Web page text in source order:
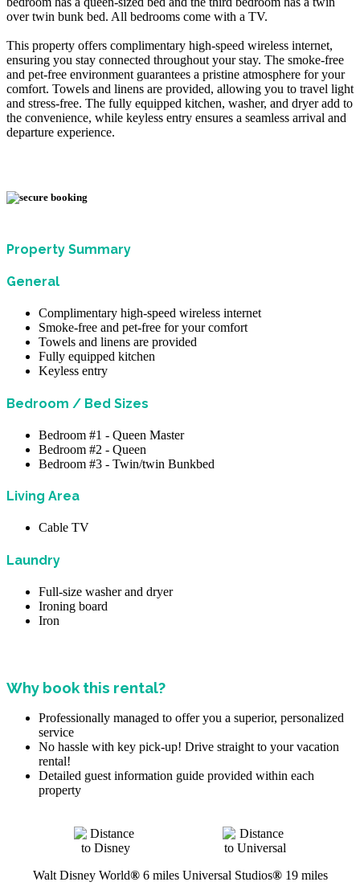
over twin bunk bed. All bedrooms come with a TV.
This property offers complimentary high-speed wireless internet,
ensuring you stay connected throughout your stay. The smoke-free
and pet-free environment guarantees a pristine atmosphere for your
comfort. Towels and linens are provided, allowing you to travel light
and stress-free. The fully equipped kitchen, washer, and dryer add to
the convenience, while keyless entry ensures a seamless arrival and
departure experience.
Property Summary
General
Complimentary high-speed wireless internet
Smoke-free and pet-free for your comfort
Towels and linens are provided
Fully equipped kitchen
Keyless entry
Bedroom / Bed Sizes
Bedroom #1 - Queen Master
Bedroom #2 - Queen
Bedroom #3 - Twin/twin Bunkbed
Living Area
Cable TV
Laundry
Full-size washer and dryer
Ironing board
Iron
Why book this rental?
Professionally managed to offer you a superior, personalized
service
No hassle with key pick-up! Drive straight to your vacation
rental!
Detailed guest information guide provided within each
property
Walt Disney World®6 miles Universal Studios®19 miles